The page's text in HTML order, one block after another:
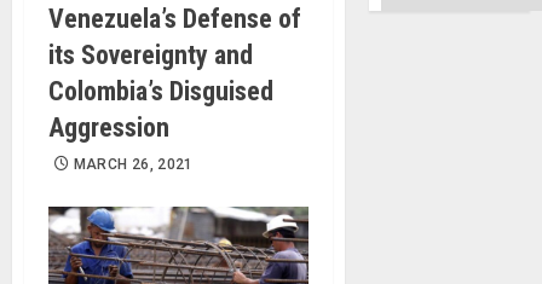
Venezuela’s Defense of
its Sovereignty and
Colombia’s Disguised
Aggression
MARCH 26, 2021